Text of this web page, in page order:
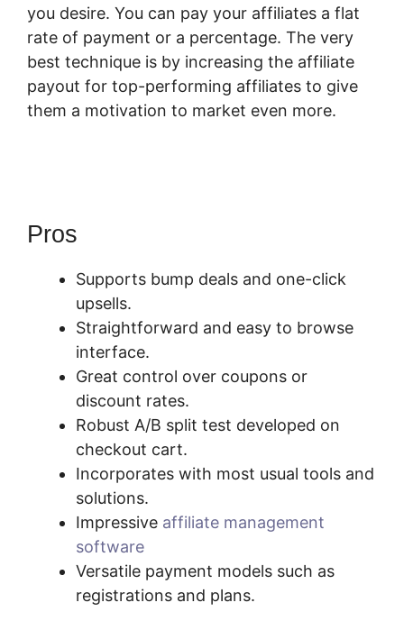
you desire. You can pay your affiliates a flat
rate of payment or a percentage. The very
best technique is by increasing the affiliate
payout for top-performing affiliates to give
them a motivation to market even more.
Pros
Supports bump deals and one-click
upsells.
Straightforward and easy to browse
interface.
Great control over coupons or
discount rates.
Robust A/B split test developed on
checkout cart.
Incorporates with most usual tools and
solutions.
Impressive affiliate management
software
Versatile payment models such as
registrations and plans.